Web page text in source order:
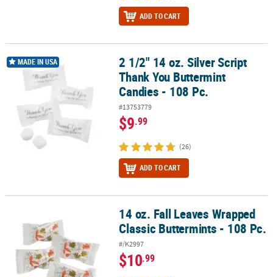
ADD TO CART
2 1/2" 14 oz. Silver Script Thank You Buttermint Candies - 108 Pc.
MADE IN USA
2 1/2" 14 oz. Silver Script
Thank You Buttermint
Candies - 108 Pc.
#13753779
$9.99
(26)
ADD TO CART
14 oz. Fall Leaves Wrapped Classic Buttermints - 108 Pc.
14 oz. Fall Leaves Wrapped
Classic Buttermints - 108 Pc.
#/K2997
$10.99